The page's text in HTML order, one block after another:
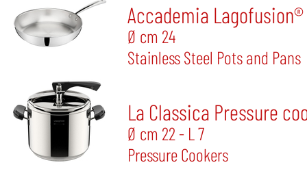
Accademia
Ø cm 24
Stainless Steel Pots and Pans
La Classica Pressure
Ø cm 22 - L 7
Pressure Cookers